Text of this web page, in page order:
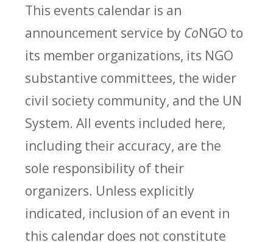
This events calendar is an
announcement service by CoNGO to
its member organizations, its NGO
substantive committees, the wider
civil society community, and the UN
System. All events included here,
including their accuracy, are the
sole responsibility of their
organizers. Unless explicitly
indicated, inclusion of an event in
this calendar does not constitute